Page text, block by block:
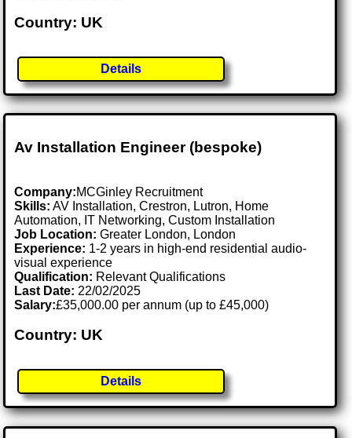
Country: UK
Details
Av Installation Engineer (bespoke)
Company:MCGinley Recruitment
Skills: AV Installation, Crestron, Lutron, Home
Automation, IT Networking, Custom Installation
Job Location:Greater London, London
Experience: 1-2 years in high-end residential audio-
visual experience
Qualification: Relevant Qualifications
Last Date: 22/02/2025
Salary:£35,000.00 per annum (up to £45,000)
Country: UK
Details